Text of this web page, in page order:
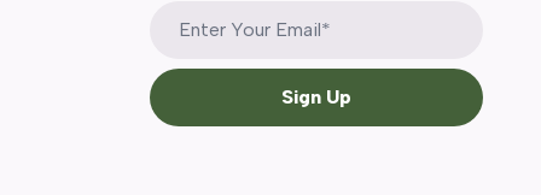
Sign Up